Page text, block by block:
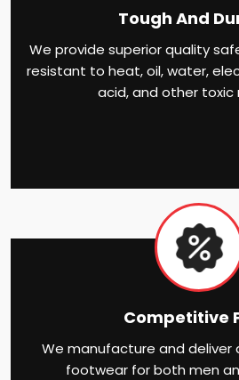
Tough And
We provide superior quality
resistant to heat, oil, water,
acid, and other toxic
Competitive
We manufacture and
footwear for both men